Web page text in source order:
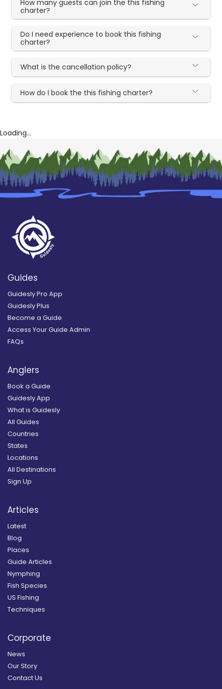
How many guests can join the this fishing
charter?
Do I need experience to book this fishing
charter?
What is the cancellation policy?
How do I book the this fishing charter?
Loading...
Guides
Guidesly Pro App
Guidesly Plus
Become a Guide
Access Your Guide Admin
FAQs
Anglers
Book a Guide
Guidesly App
What is Guidesly
All Guides
Countries
States
Locations
All Destinations
Sign Up
Articles
Latest
Blog
Places
Guide Articles
Nymphing
Fish Species
US Fishing
Techniques
Corporate
News
Our Story
Contact Us